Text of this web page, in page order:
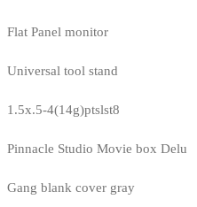
Flat Panel monitor
Universal tool stand
1.5x.5-4(14g)ptslst8
Pinnacle Studio Movie box Delu
Gang blank cover gray